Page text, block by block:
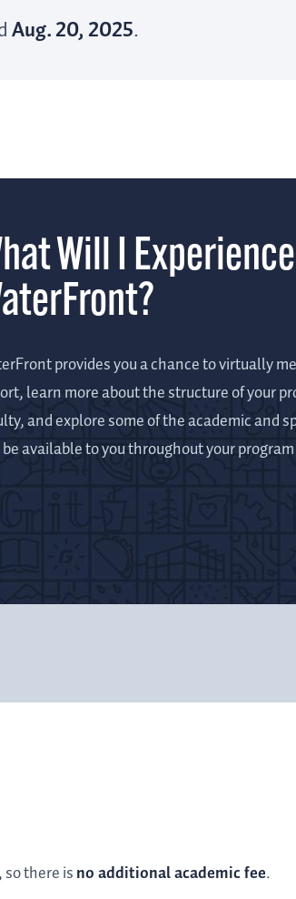
Aug. 20, 2025.
Will I
provides you a chance to virtually
learn more about the structure of your
and explore some of the academic and
available to you throughout your
there isno additional academic fee.